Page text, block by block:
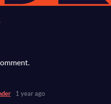
1 year ago